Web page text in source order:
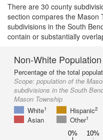
There are 30 county
section compares the Mason
subdivisions in the South
contain or substantially
Non-White Population
Percentage of the total
Scope: population of the
subdivisions in the South
Mason Township
White1 Hispanic2
Asian
Other1
0% 10%